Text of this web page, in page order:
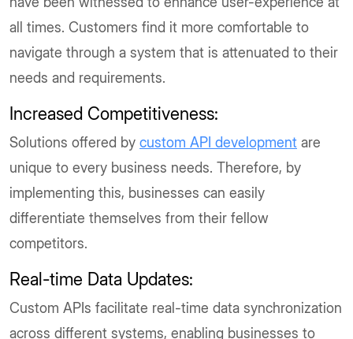
all times. Customers find it more comfortable to
navigate through a system that is attenuated to their
needs and requirements.
Increased Competitiveness:
Solutions offered by custom API development are
unique to every business needs. Therefore, by
implementing this, businesses can easily
differentiate themselves from their fellow
competitors.
Real-time Data Updates:
Custom APIs facilitate real-time data synchronization
across different systems, enabling businesses to